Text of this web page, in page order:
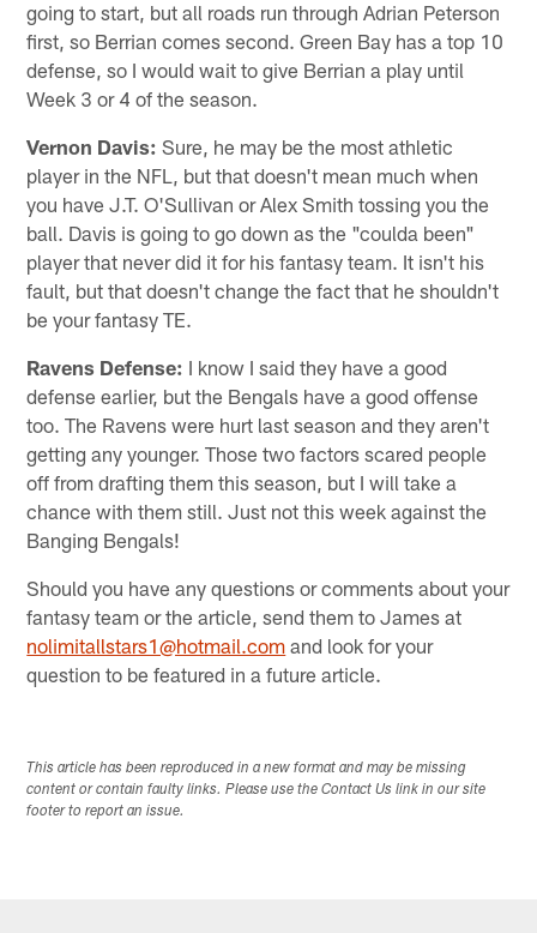
going to start, but all roads run through Adrian Peterson
first, so Berrian comes second. Green Bay has a top 10
defense, so I would wait to give Berrian a play until
Week 3 or 4 of the season.
Vernon Davis: Sure, he may be the most athletic
player in the NFL, but that doesn't mean much when
you have J.T. O'Sullivan or Alex Smith tossing you the
ball. Davis is going to go down as the "coulda been"
player that never did it for his fantasy team. It isn't his
fault, but that doesn't change the fact that he shouldn't
be your fantasy TE.
Ravens Defense: I know I said they have a good
defense earlier, but the Bengals have a good offense
too. The Ravens were hurt last season and they aren't
getting any younger. Those two factors scared people
off from drafting them this season, but I will take a
chance with them still. Just not this week against the
Banging Bengals!
Should you have any questions or comments about your
fantasy team or the article, send them to James at
nolimitallstars1@hotmail.com and look for your
question to be featured in a future article.
This article has been reproduced in a new format and may be missing
content or contain faulty links. Please use the Contact Us link in our site
footer to report an issue.